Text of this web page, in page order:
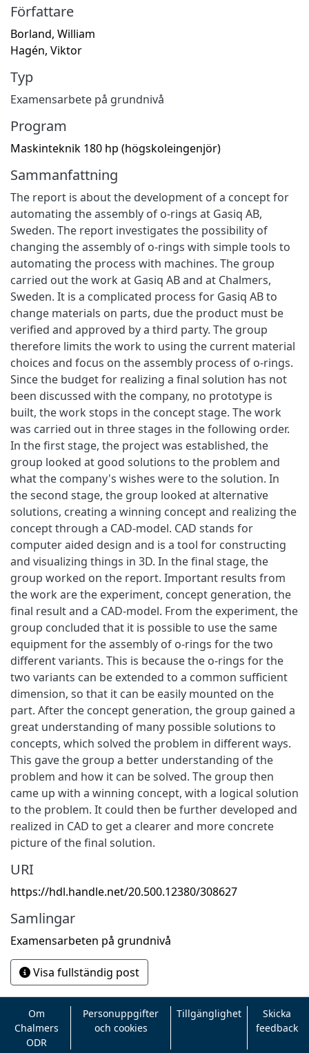
Författare
Borland, William
Hagén, Viktor
Typ
Examensarbete på grundnivå
Program
Maskinteknik 180 hp (högskoleingenjör)
Sammanfattning
The report is about the development of a concept for
automating the assembly of o-rings at Gasiq AB,
Sweden. The report investigates the possibility of
changing the assembly of o-rings with simple tools to
automating the process with machines. The group
carried out the work at Gasiq AB and at Chalmers,
Sweden. It is a complicated process for Gasiq AB to
change materials on parts, due the product must be
verified and approved by a third party. The group
therefore limits the work to using the current material
choices and focus on the assembly process of o-rings.
Since the budget for realizing a final solution has not
been discussed with the company, no prototype is
built, the work stops in the concept stage. The work
was carried out in three stages in the following order.
In the first stage, the project was established, the
group looked at good solutions to the problem and
what the company's wishes were to the solution. In
the second stage, the group looked at alternative
solutions, creating a winning concept and realizing the
concept through a CAD-model. CAD stands for
computer aided design and is a tool for constructing
and visualizing things in 3D. In the final stage, the
group worked on the report. Important results from
the work are the experiment, concept generation, the
final result and a CAD-model. From the experiment, the
group concluded that it is possible to use the same
equipment for the assembly of o-rings for the two
different variants. This is because the o-rings for the
two variants can be extended to a common sufficient
dimension, so that it can be easily mounted on the
part. After the concept generation, the group gained a
great understanding of many possible solutions to
concepts, which solved the problem in different ways.
This gave the group a better understanding of the
problem and how it can be solved. The group then
came up with a winning concept, with a logical solution
to the problem. It could then be further developed and
realized in CAD to get a clearer and more concrete
picture of the final solution.
URI
https://hdl.handle.net/20.500.12380/308627
Samlingar
Examensarbeten på grundnivå
Visa fullständig post
Om
Chalmers
ODR
Personuppgifter
och cookies
Tillgänglighet
Skicka
feedback